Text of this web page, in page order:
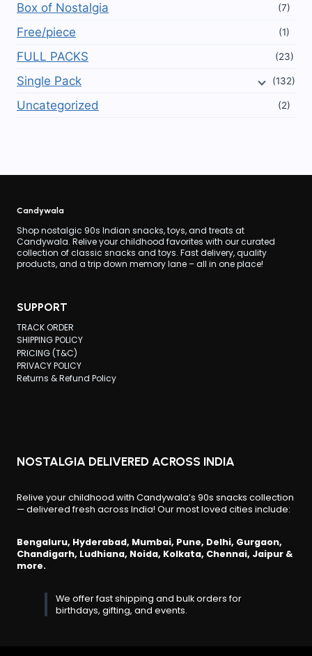
Box of Nostalgia (7)
Free/piece (1)
FULL PACKS (23)
Single Pack (132)
Uncategorized (2)
Candywala
Shop nostalgic 90s Indian snacks, toys, and treats at
Candywala. Relive your childhood favorites with our curated
collection of classic snacks and toys. Fast delivery, quality
products, and a trip down memory lane – all in one place!
SUPPORT
TRACK ORDER
SHIPPING POLICY
PRICING (T&C)
PRIVACY POLICY
Returns & Refund Policy
NOSTALGIA DELIVERED ACROSS INDIA
Relive your childhood with Candywala’s 90s snacks collection
— delivered fresh across India! Our most loved cities include:
Bengaluru, Hyderabad, Mumbai, Pune, Delhi, Gurgaon,
Chandigarh, Ludhiana, Noida, Kolkata, Chennai, Jaipur &
more.
We offer fast shipping and bulk orders for
birthdays, gifting, and events.